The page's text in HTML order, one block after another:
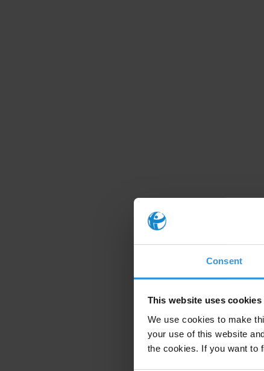
Consent
This website uses cookies
We use cookies to make
your use of this website
the cookies. If you want to